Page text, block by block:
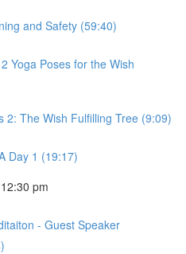
and Safety (59:40)
Yoga Poses for the Wish
2: The Wish Fulfilling Tree (9:09)
Day 1 (19:17)
pm
- Guest Speaker